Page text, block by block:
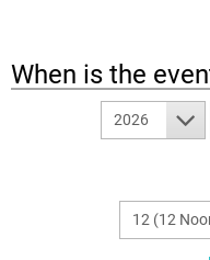
When is the
2026
12 (12